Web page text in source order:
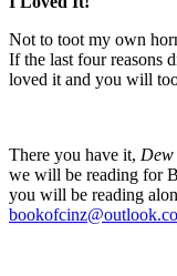
Not to toot my own
If the last four reasons
loved it and you will
There you have it, Dew
we will be reading for
you will be reading